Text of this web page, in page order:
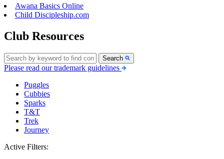
Awana Basics Online
Child Discipleship.com
Club Resources
Search
Please read our trademark guidelines
Puggles
Cubbies
Sparks
T&T
Trek
Journey
Active Filters: